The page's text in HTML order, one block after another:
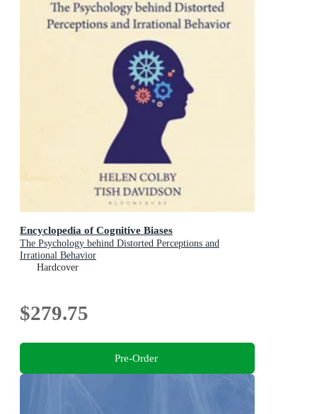
Encyclopedia of Cognitive Biases
The Psychology behind Distorted Perceptions and
Irrational Behavior
Hardcover
$279.75
Pre-Order